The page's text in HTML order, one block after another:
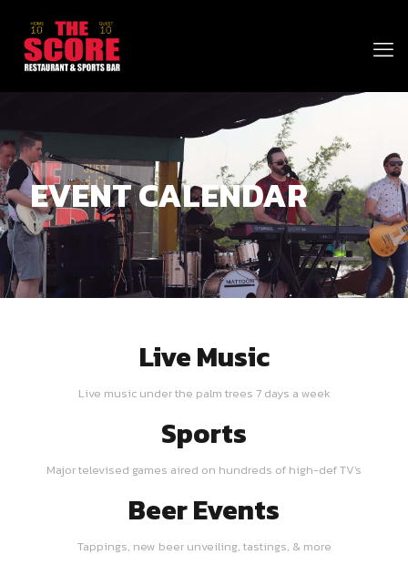
EVENT CALENDAR
Live Music
Live music under the palm trees 7 days a week
Sports
Major televised games aired on hundreds of high-def TV's
Beer Events
Tappings, new beer unveiling, tastings, & more